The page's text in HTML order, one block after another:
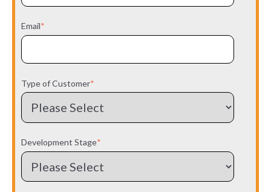
Email*
Type of Customer*
Development Stage*